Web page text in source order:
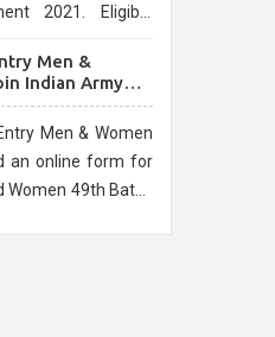
2021. Eligible
Men &
Indian Army
Men & Women
an online form for
49th Batch